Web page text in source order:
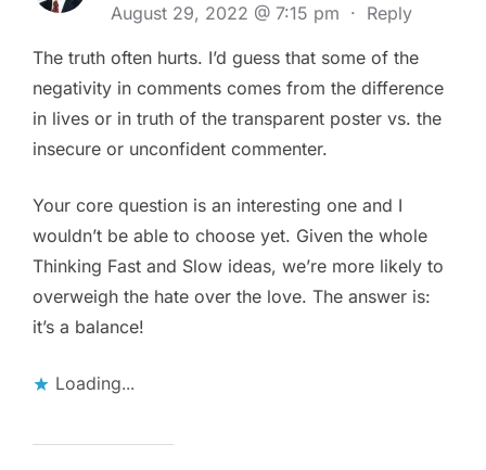
August 29, 2022 @ 7:15 pm · Reply
The truth often hurts. I’d guess that some of the
negativity in comments comes from the difference
in lives or in truth of the transparent poster vs. the
insecure or unconfident commenter.
Your core question is an interesting one and I
wouldn’t be able to choose yet. Given the whole
Thinking Fast and Slow ideas, we’re more likely to
overweigh the hate over the love. The answer is:
it’s a balance!
Loading...